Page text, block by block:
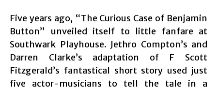
Five years ago, “The Curious Case of Benjamin
Button” unveiled itself to little fanfare at
Southwark Playhouse. Jethro Compton’s and
Darren Clarke’s adaptation of F Scott
Fitzgerald’s fantastical short story used just
five actor-musicians to tell the tale in a